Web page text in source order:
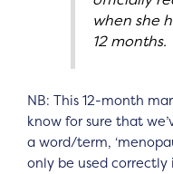
when she
12 months.
NB: This 12-month
know for sure that
a word/term,
only be used correctly